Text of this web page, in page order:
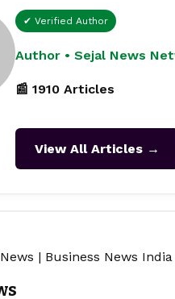
✔ Verified Author
Author • Sejal News
📰 1910 Articles
View All Articles →
| Business News India